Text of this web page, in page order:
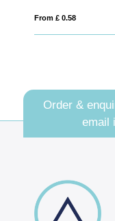
Order &
email